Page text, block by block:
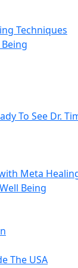
Techniques
To See Dr.
Meta
Being
The USA